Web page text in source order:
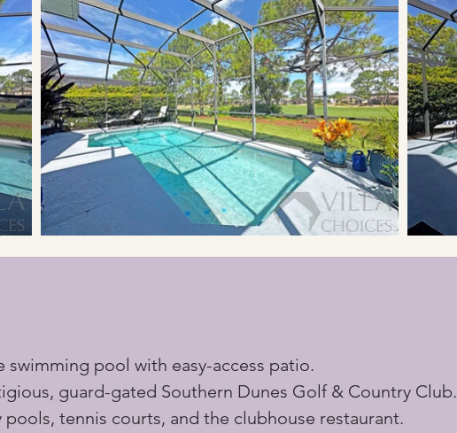
swimming pool with easy-access patio.
guard-gated Southern Dunes Golf & Country Club.
tennis courts, and the clubhouse restaurant.